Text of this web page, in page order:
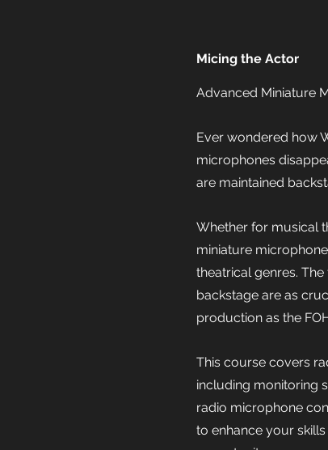
Micing the Actor
Advanced Miniature
Ever wondered how
microphones
are maintained
Whether for musical
miniature
theatrical genres.
backstage are as
production as the
This course covers
including monitoring
radio microphone
to enhance your